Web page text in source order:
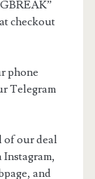
checkout
phone
Telegram
of our deal
and